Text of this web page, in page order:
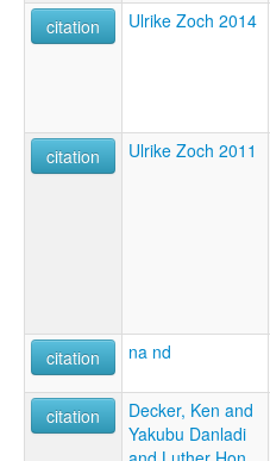
citation
Ulrike Zoch 2014
citation
Ulrike Zoch 2011
citation
na nd
citation
Decker, Ken and
Yakubu Danladi